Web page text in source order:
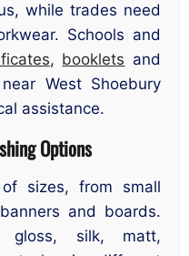
while trades need
Schools and
, booklets and
West Shoebury
assistance.
Options
sizes, from small
and boards.
gloss, silk, matt,